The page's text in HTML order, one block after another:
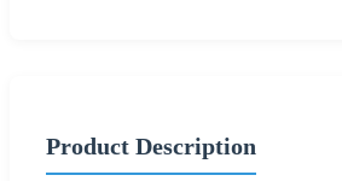
Product Description